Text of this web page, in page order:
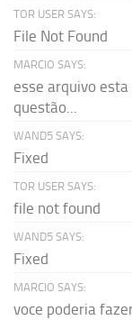
TOR USER SAYS:
File Not Found
MARCIO SAYS:
esse arquivo
questão...
WAND5 SAYS:
Fixed
TOR USER SAYS:
file not found
WAND5 SAYS:
Fixed
MARCIO SAYS:
voce poderia